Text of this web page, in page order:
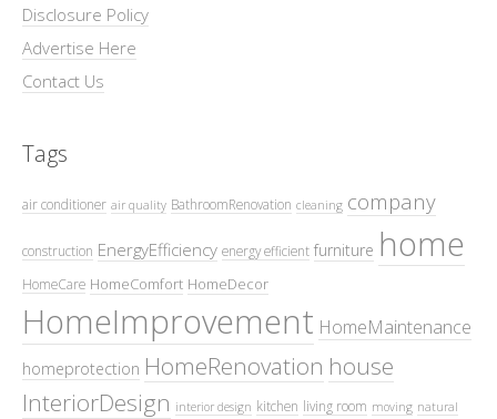
Disclosure Policy
Advertise Here
Contact Us
Tags
air conditioner air quality BathroomRenovation cleaning company
construction EnergyEfficiency energy efficient furniture home
HomeCare HomeComfort HomeDecor
HomeImprovement HomeMaintenance
homeprotection HomeRenovation house
InteriorDesign interior design kitchen living room moving natural